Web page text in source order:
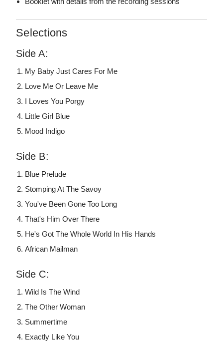
Selections
Side A:
My Baby Just Cares For Me
Love Me Or Leave Me
I Loves You Porgy
Little Girl Blue
Mood Indigo
Side B:
Blue Prelude
Stomping At The Savoy
You've Been Gone Too Long
That's Him Over There
He's Got The Whole World In His Hands
African Mailman
Side C:
Wild Is The Wind
The Other Woman
Summertime
Exactly Like You